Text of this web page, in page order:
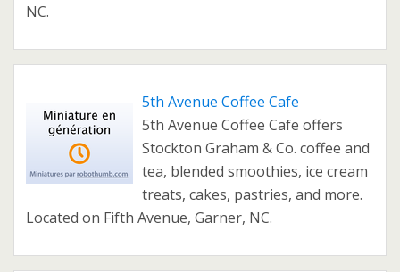
NC.
5th Avenue Coffee Cafe
5th Avenue Coffee Cafe offers
Stockton Graham & Co. coffee and
tea, blended smoothies, ice cream
treats, cakes, pastries, and more.
Located on Fifth Avenue, Garner, NC.